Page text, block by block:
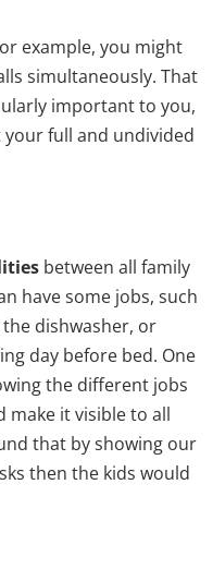
example, you might
simultaneously. That
important to you,
your full and undivided
between all family
have some jobs, such
dishwasher, or
day before bed. One
the different jobs
make it visible to all
that by showing our
then the kids would